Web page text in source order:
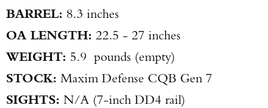
BARREL: 8.3 inches
OA LENGTH: 22.5 - 27 inches
WEIGHT: 5.9 pounds (empty)
STOCK: Maxim Defense CQB Gen 7
SIGHTS: N/A (7-inch DD4 rail)